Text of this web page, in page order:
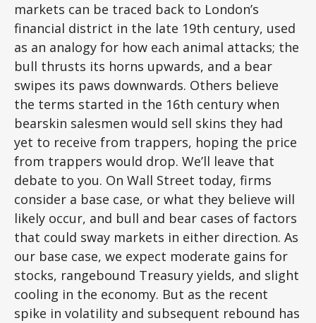
markets can be traced back to London’s
financial district in the late 19th century, used
as an analogy for how each animal attacks; the
bull thrusts its horns upwards, and a bear
swipes its paws downwards. Others believe
the terms started in the 16th century when
bearskin salesmen would sell skins they had
yet to receive from trappers, hoping the price
from trappers would drop. We’ll leave that
debate to you. On Wall Street today, firms
consider a base case, or what they believe will
likely occur, and bull and bear cases of factors
that could sway markets in either direction. As
our base case, we expect moderate gains for
stocks, rangebound Treasury yields, and slight
cooling in the economy. But as the recent
spike in volatility and subsequent rebound has